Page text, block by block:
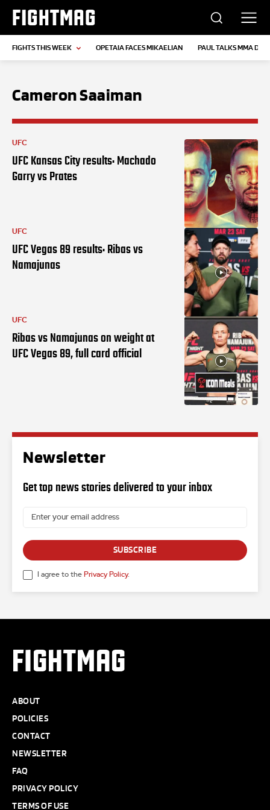
FIGHTMAG
FIGHTS THIS WEEK OPETAIA FACES MIKAELIAN PAUL TALKS MMA
Cameron Saaiman
UFC
UFC Kansas City results: Machado
Garry vs Prates
UFC
UFC Vegas 89 results: Ribas vs
Namajunas
UFC
Ribas vs Namajunas on weight at
UFC Vegas 89, full card official
Newsletter
Get top news stories delivered to your inbox
SUBSCRIBE
I agree to the Privacy Policy.
FIGHTMAG
ABOUT
POLICIES
CONTACT
NEWSLETTER
FAQ
PRIVACY POLICY
TERMS OF USE